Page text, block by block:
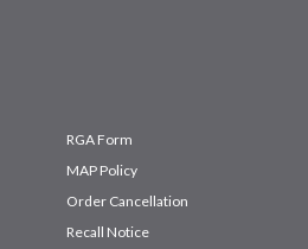
RGA Form
MAP Policy
Order Cancellation
Recall Notice